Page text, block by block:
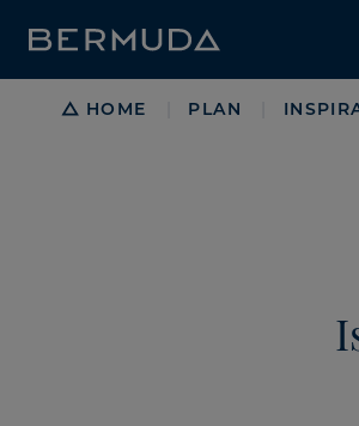
Breadcrumb
HOME PLAN